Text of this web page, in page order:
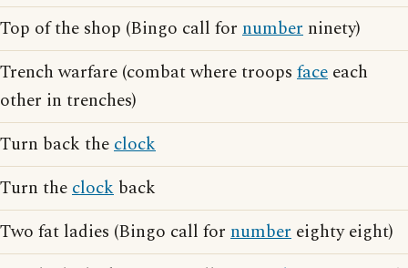
Top of the shop (Bingo call for number ninety)
Trench warfare (combat where troops face each
other in trenches)
Turn back theclock
Turn theclock back
Two fat ladies (Bingo call for number eighty eight)